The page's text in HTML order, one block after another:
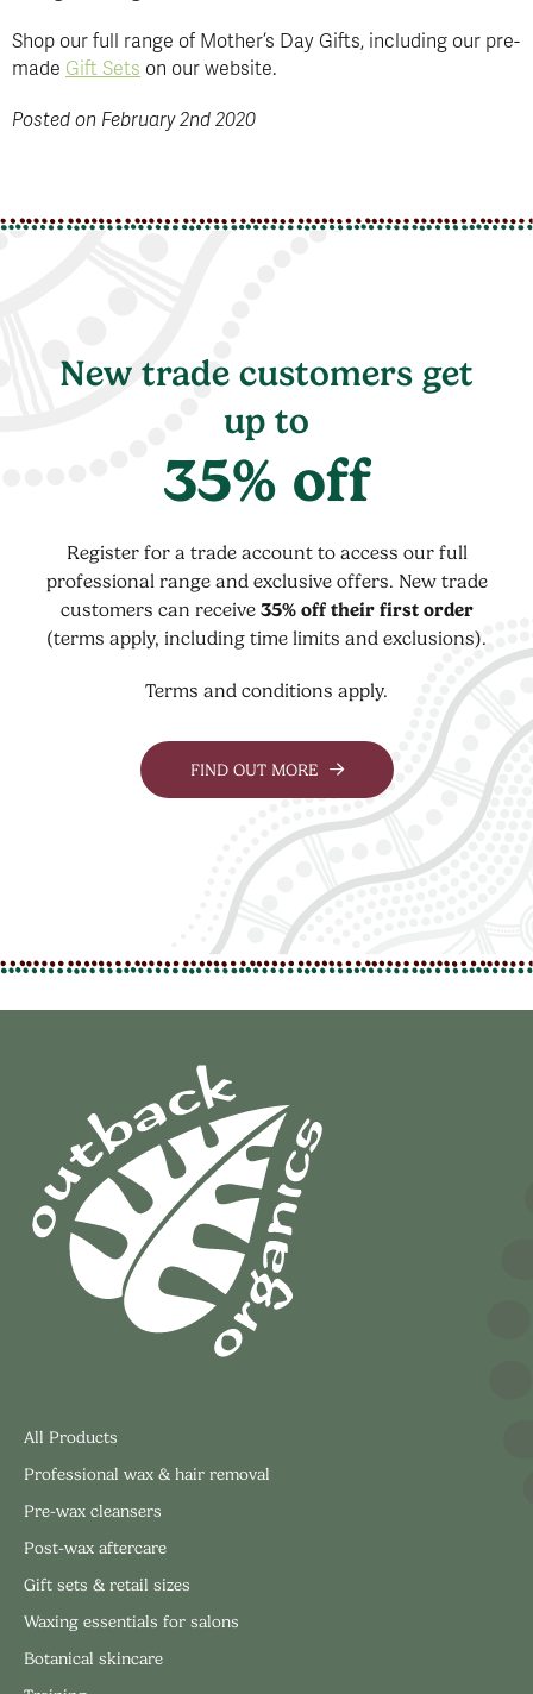
Shop our full range of Mother’s Day Gifts, including our pre-
made Gift Sets on our website.
Posted on February 2nd 2020
New trade customers get
up to
35% off
Register for a trade account to access our full
professional range and exclusive offers. New trade
customers can receive 35% off their first order
(terms apply, including time limits and exclusions).
Terms and conditions apply.
FIND OUT MORE
All Products
Professional wax & hair removal
Pre-wax cleansers
Post-wax aftercare
Gift sets & retail sizes
Waxing essentials for salons
Botanical skincare